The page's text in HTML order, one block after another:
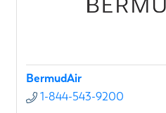
BermudAir
1-844-543-9200